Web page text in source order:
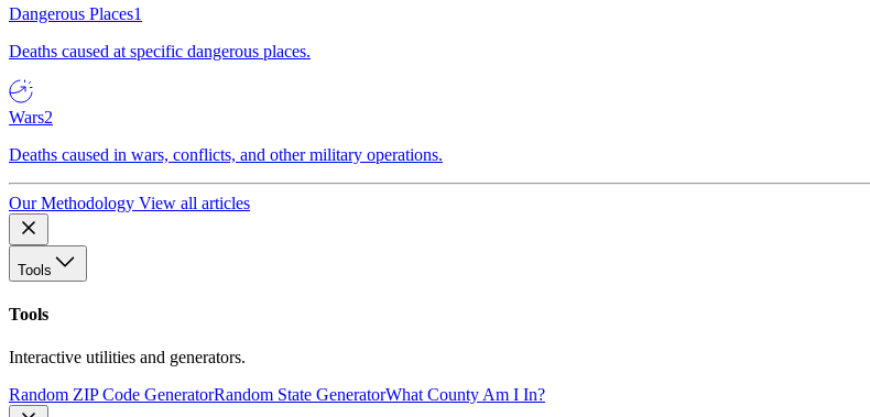
Dangerous Places1
Deaths caused at specific dangerous places.
Wars2
Deaths caused in wars, conflicts, and other military operations.
Our Methodology View all articles
Tools
Tools
Interactive utilities and generators.
Random ZIP Code GeneratorRandom State GeneratorWhat County Am I In?